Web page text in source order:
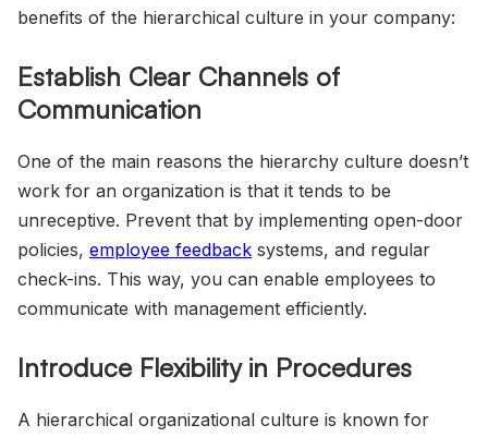
benefits of the hierarchical culture in your company:
Establish Clear Channels of
Communication
One of the main reasons the hierarchy culture doesn’t
work for an organization is that it tends to be
unreceptive. Prevent that by implementing open-door
policies, employee feedback systems, and regular
check-ins. This way, you can enable employees to
communicate with management efficiently.
Introduce Flexibility in Procedures
A hierarchical organizational culture is known for